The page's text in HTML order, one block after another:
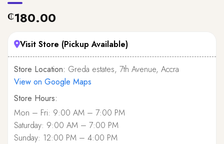
₵180.00
Visit Store (Pickup Available)
Store Location: Greda estates, 7th Avenue, Accra
View on Google Maps
Store Hours:
Mon – Fri: 9:00 AM – 7:00 PM
Saturday: 9:00 AM – 7:00 PM
Sunday: 12:00 PM – 4:00 PM